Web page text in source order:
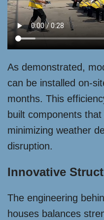
As demonstrated,
can be installed on-
months. This
built components
minimizing weather
disruption.
Innovative
The engineering
houses balances